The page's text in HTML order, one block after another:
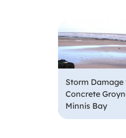
Storm Damage
Concrete
Minnis Bay